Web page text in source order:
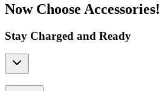
Now Choose Accessories!
Stay Charged and Ready